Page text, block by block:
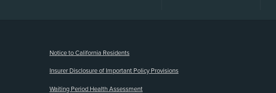
Notice to California Residents
Insurer Disclosure of Important Policy Provisions
Waiting Period Health Assessment